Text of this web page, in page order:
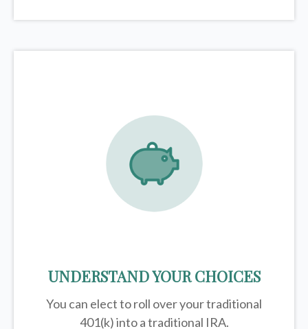
UNDERSTAND YOUR CHOICES
You can elect to roll over your traditional
401(k) into a traditional IRA.